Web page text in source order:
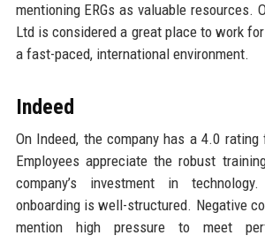
mentioning ERGs as valuable resources.
Ltd is considered a great place to work
a fast-paced, international environment.
Indeed
On Indeed, the company has a 4.0
Employees appreciate the robust
company’s investment in
onboarding is well-structured. Negative
mention high pressure to meet